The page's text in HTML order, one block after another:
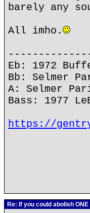
barely any
All imho.
Eb: 1972
Bb: Selmer
A: Selmer
Bass: 1977
https://
Re: If you could abolish